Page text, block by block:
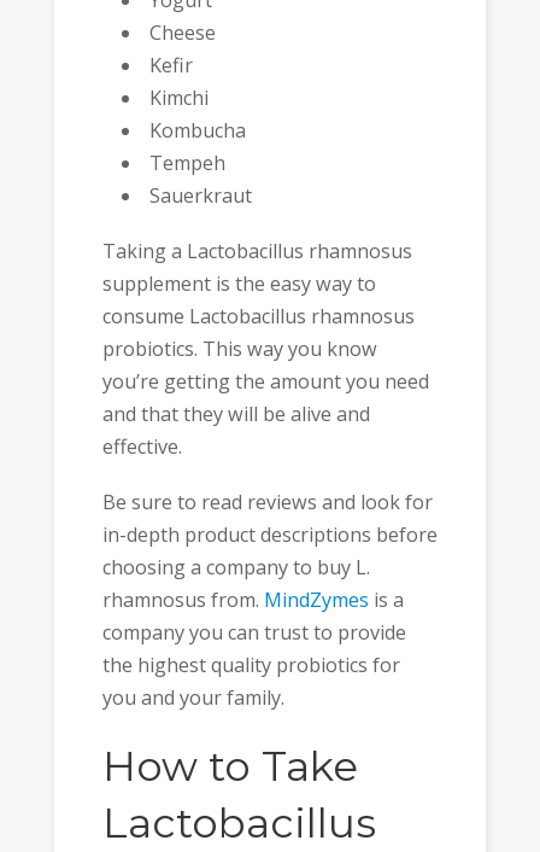
Cheese
Kefir
Kimchi
Kombucha
Tempeh
Sauerkraut
Taking a Lactobacillus rhamnosus
supplement is the easy way to
consume Lactobacillus rhamnosus
probiotics. This way you know
you’re getting the amount you need
and that they will be alive and
effective.
Be sure to read reviews and look for
in-depth product descriptions before
choosing a company to buy L.
rhamnosus from. MindZymes is a
company you can trust to provide
the highest quality probiotics for
you and your family.
How to Take
Lactobacillus